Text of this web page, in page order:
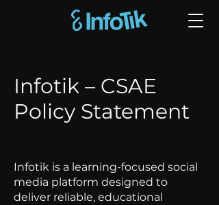
Infotik – CSAE
Policy Statement
Infotik is a learning-focused social
media platform designed to
deliver reliable, educational